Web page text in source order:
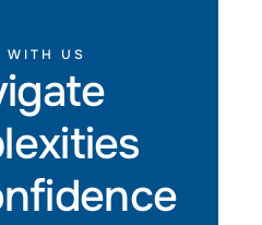
WITH US